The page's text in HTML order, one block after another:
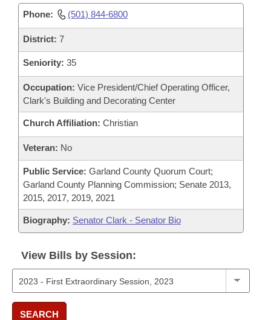
Phone: (501) 844-6800
District: 7
Seniority: 35
Occupation: Vice President/Chief Operating Officer,
Clark's Building and Decorating Center
Church Affiliation: Christian
Veteran: No
Public Service: Garland County Quorum Court;
Garland County Planning Commission; Senate 2013,
2015, 2017, 2019, 2021
Biography: Senator Clark - Senator Bio
View Bills by Session:
SEARCH